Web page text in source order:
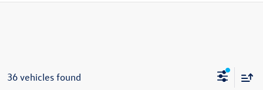
36 vehicles found